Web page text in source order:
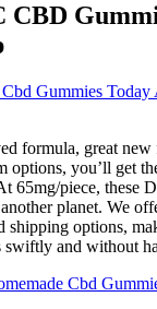
CBD
Gummies Today
formula, great new
you’ll get
65mg/piece, these
planet. We
shipping options,
and without
Cbd